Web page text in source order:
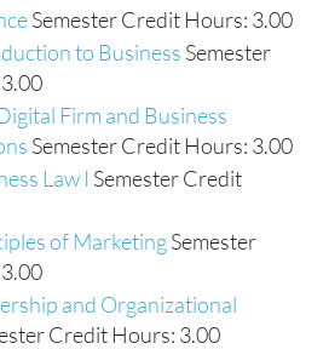
Semester Credit Hours: 3.00
to Business Semester
Firm and Business
Semester Credit Hours: 3.00
Law I Semester Credit
of MarketingSemester
and Organizational
Credit Hours: 3.00